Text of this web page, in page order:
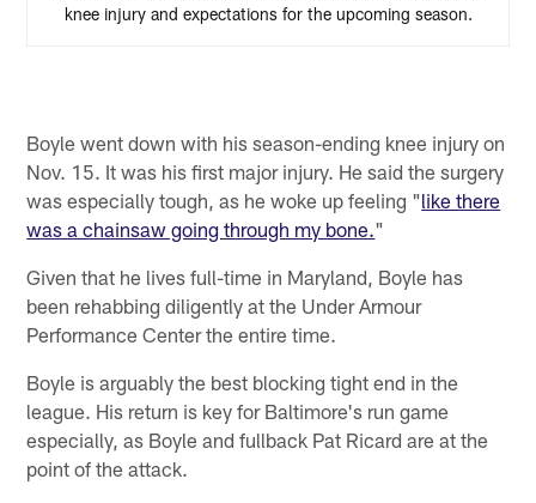
knee injury and expectations for the upcoming season.
Boyle went down with his season-ending knee injury on
Nov. 15. It was his first major injury. He said the surgery
was especially tough, as he woke up feeling "like there
was a chainsaw going through my bone."
Given that he lives full-time in Maryland, Boyle has
been rehabbing diligently at the Under Armour
Performance Center the entire time.
Boyle is arguably the best blocking tight end in the
league. His return is key for Baltimore's run game
especially, as Boyle and fullback Pat Ricard are at the
point of the attack.